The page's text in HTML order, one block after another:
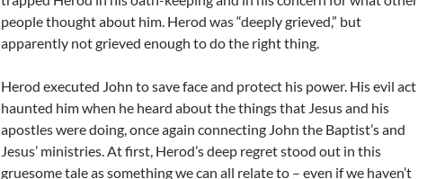
people thought about him. Herod was “deeply grieved,” but
apparently not grieved enough to do the right thing.
Herod executed John to save face and protect his power. His evil act
haunted him when he heard about the things that Jesus and his
apostles were doing, once again connecting John the Baptist’s and
Jesus’ ministries. At first, Herod’s deep regret stood out in this
gruesome tale as something we can all relate to – even if we haven’t